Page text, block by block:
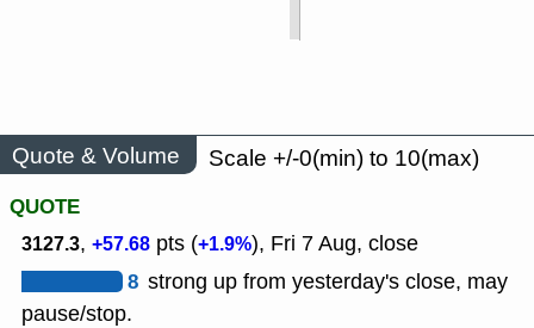
Quote & Volume
Scale +/-0(min) to 10(max)
QUOTE
3127.3, +57.68 pts (+1.9%), Fri 7 Aug, close
8 strong up from yesterday's close, may
pause/stop.